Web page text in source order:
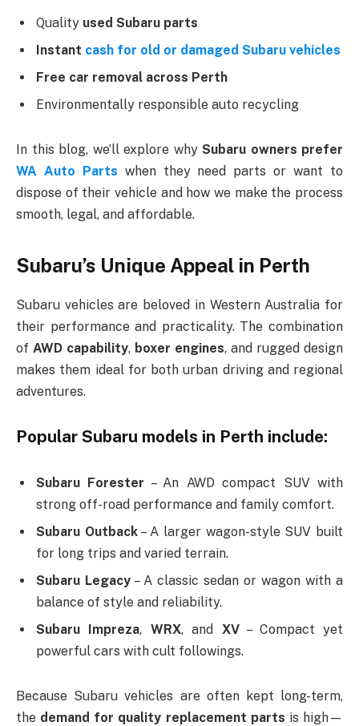
Quality used Subaru parts
Instant cash for old or damaged Subaru vehicles
Free car removal across Perth
Environmentally responsible auto recycling
In this blog, we’ll explore why Subaru owners prefer
WA Auto Parts when they need parts or want to
dispose of their vehicle and how we make the process
smooth, legal, and affordable.
Subaru’s Unique Appeal in Perth
Subaru vehicles are beloved in Western Australia for
their performance and practicality. The combination
of AWD capability, boxer engines, and rugged design
makes them ideal for both urban driving and regional
adventures.
Popular Subaru models in Perth include:
Subaru Forester – An AWD compact SUV with
strong off-road performance and family comfort.
Subaru Outback– A larger wagon-style SUV built
for long trips and varied terrain.
Subaru Legacy – A classic sedan or wagon with a
balance of style and reliability.
Subaru Impreza, WRX, and XV– Compact yet
powerful cars with cult followings.
Because Subaru vehicles are often kept long-term,
the demand for quality replacement parts is high—